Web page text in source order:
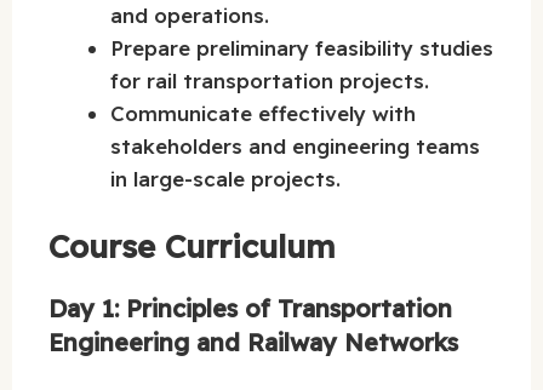
and operations.
Prepare preliminary feasibility studies
for rail transportation projects.
Communicate effectively with
stakeholders and engineering teams
in large-scale projects.
Course Curriculum
Day 1: Principles of Transportation
Engineering and Railway Networks